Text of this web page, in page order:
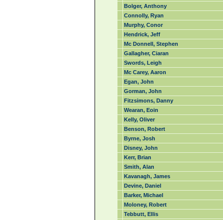
Bolger, Anthony
Connolly, Ryan
Murphy, Conor
Hendrick, Jeff
Mc Donnell, Stephen
Gallagher, Ciaran
Swords, Leigh
Mc Carey, Aaron
Egan, John
Gorman, John
Fitzsimons, Danny
Wearan, Eoin
Kelly, Oliver
Benson, Robert
Byrne, Josh
Disney, John
Kerr, Brian
Smith, Alan
Kavanagh, James
Devine, Daniel
Barker, Michael
Moloney, Robert
Tebbutt, Ellis